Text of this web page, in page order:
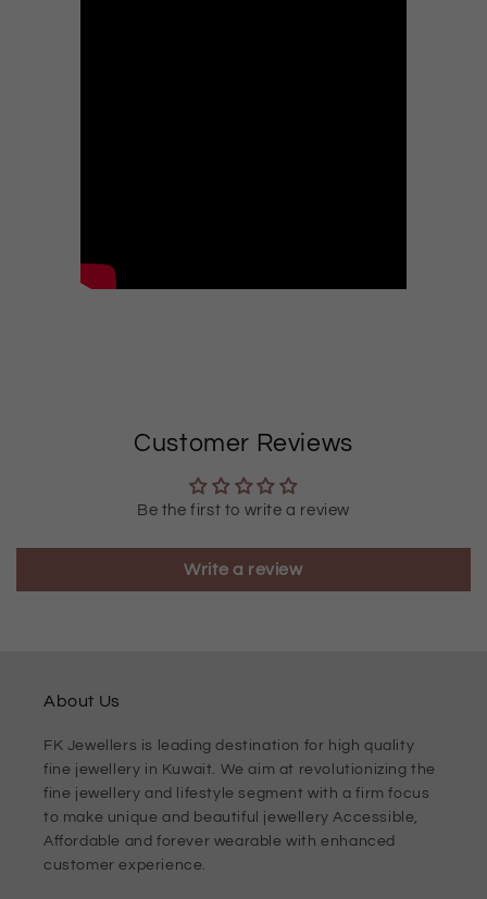
Customer Reviews
Be the first to write a review
Write a review
About Us
FK Jewellers is leading destination for high quality
fine jewellery in Kuwait. We aim at revolutionizing the
fine jewellery and lifestyle segment with a firm focus
to make unique and beautiful jewellery Accessible,
Affordable and forever wearable with enhanced
customer experience.